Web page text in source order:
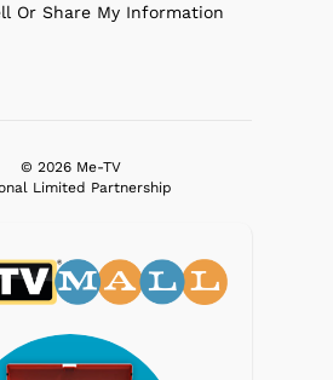
Or Share My Information
© 2026 Me-TV
Limited Partnership